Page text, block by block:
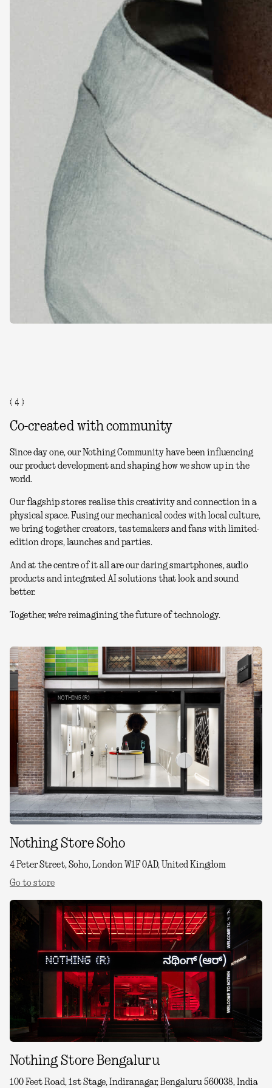
( 4 )
Co-created with community
Since day one, our Nothing Community have been influencing
our product development and shaping how we show up in the
world.
Our flagship stores realise this creativity and connection in a
physical space. Fusing our mechanical codes with local culture,
we bring together creators, tastemakers and fans with limited-
edition drops, launches and parties.
And at the centre of it all are our daring smartphones, audio
products and integrated AI solutions that look and sound
better.
Together, we're reimagining the future of technology.
Nothing Store Soho
4 Peter Street, Soho, London W1F 0AD, United Kingdom
Go to store
Nothing Store Bengaluru
100 Feet Road, 1st Stage, Indiranagar, Bengaluru 560038, India